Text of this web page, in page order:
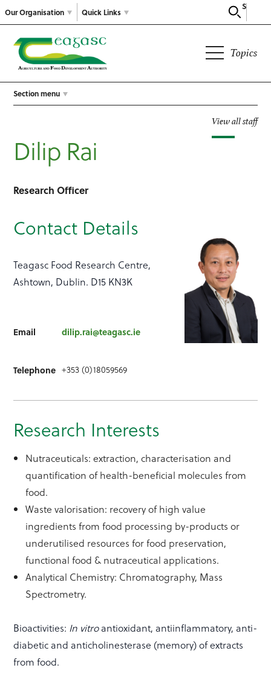
Our Organisation
Search
Quick Links
Topics
Section menu
View all staff
Dilip Rai
Research Officer
Contact Details
Teagasc Food Research Centre,
Ashtown, Dublin. D15 KN3K
Email dilip.rai@teagasc.ie
Telephone +353 (0)18059569
Research Interests
Nutraceuticals: extraction, characterisation and
quantification of health-beneficial molecules from
food.
Waste valorisation: recovery of high value
ingredients from food processing by-products or
underutilised resources for food preservation,
functional food & nutraceutical applications.
Analytical Chemistry: Chromatography, Mass
Spectrometry.
Bioactivities: In vitroantioxidant, antiinflammatory, anti-
diabetic and anticholinesterase (memory) of extracts
from food.